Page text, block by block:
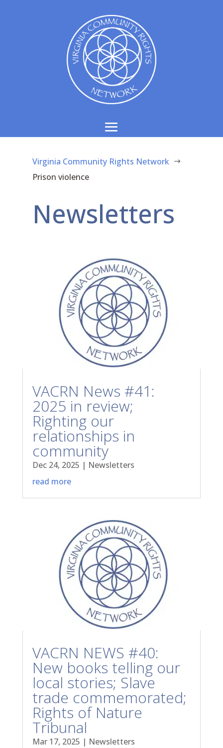
Virginia Community Rights Network $
Prison violence
Newsletters
VACRN News #41:
2025 in review;
Righting our
relationships in
community
Dec 24, 2025 | Newsletters
read more
VACRN NEWS #40:
New books telling our
local stories; Slave
trade commemorated;
Rights of Nature
Tribunal
Mar 17, 2025 | Newsletters